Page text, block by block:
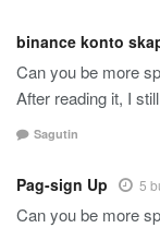
binance konto
Can you be more
After reading it, I
Sagutin
Pag-sign Up 5
Can you be more